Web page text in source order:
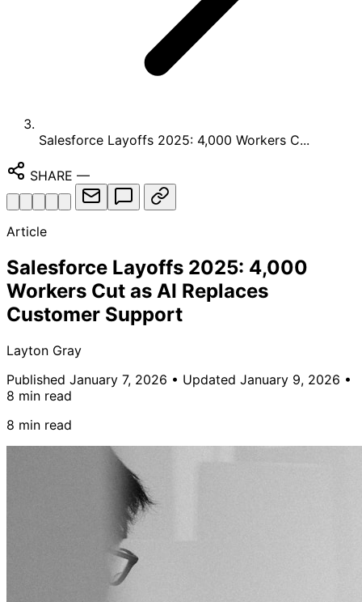
Salesforce Layoffs 2025: 4,000 Workers C...
SHARE —
Article
Salesforce Layoffs 2025: 4,000
Workers Cut as AI Replaces
Customer Support
Layton Gray
Published January 7, 2026 • Updated January 9, 2026 •
8 min read
8 min read